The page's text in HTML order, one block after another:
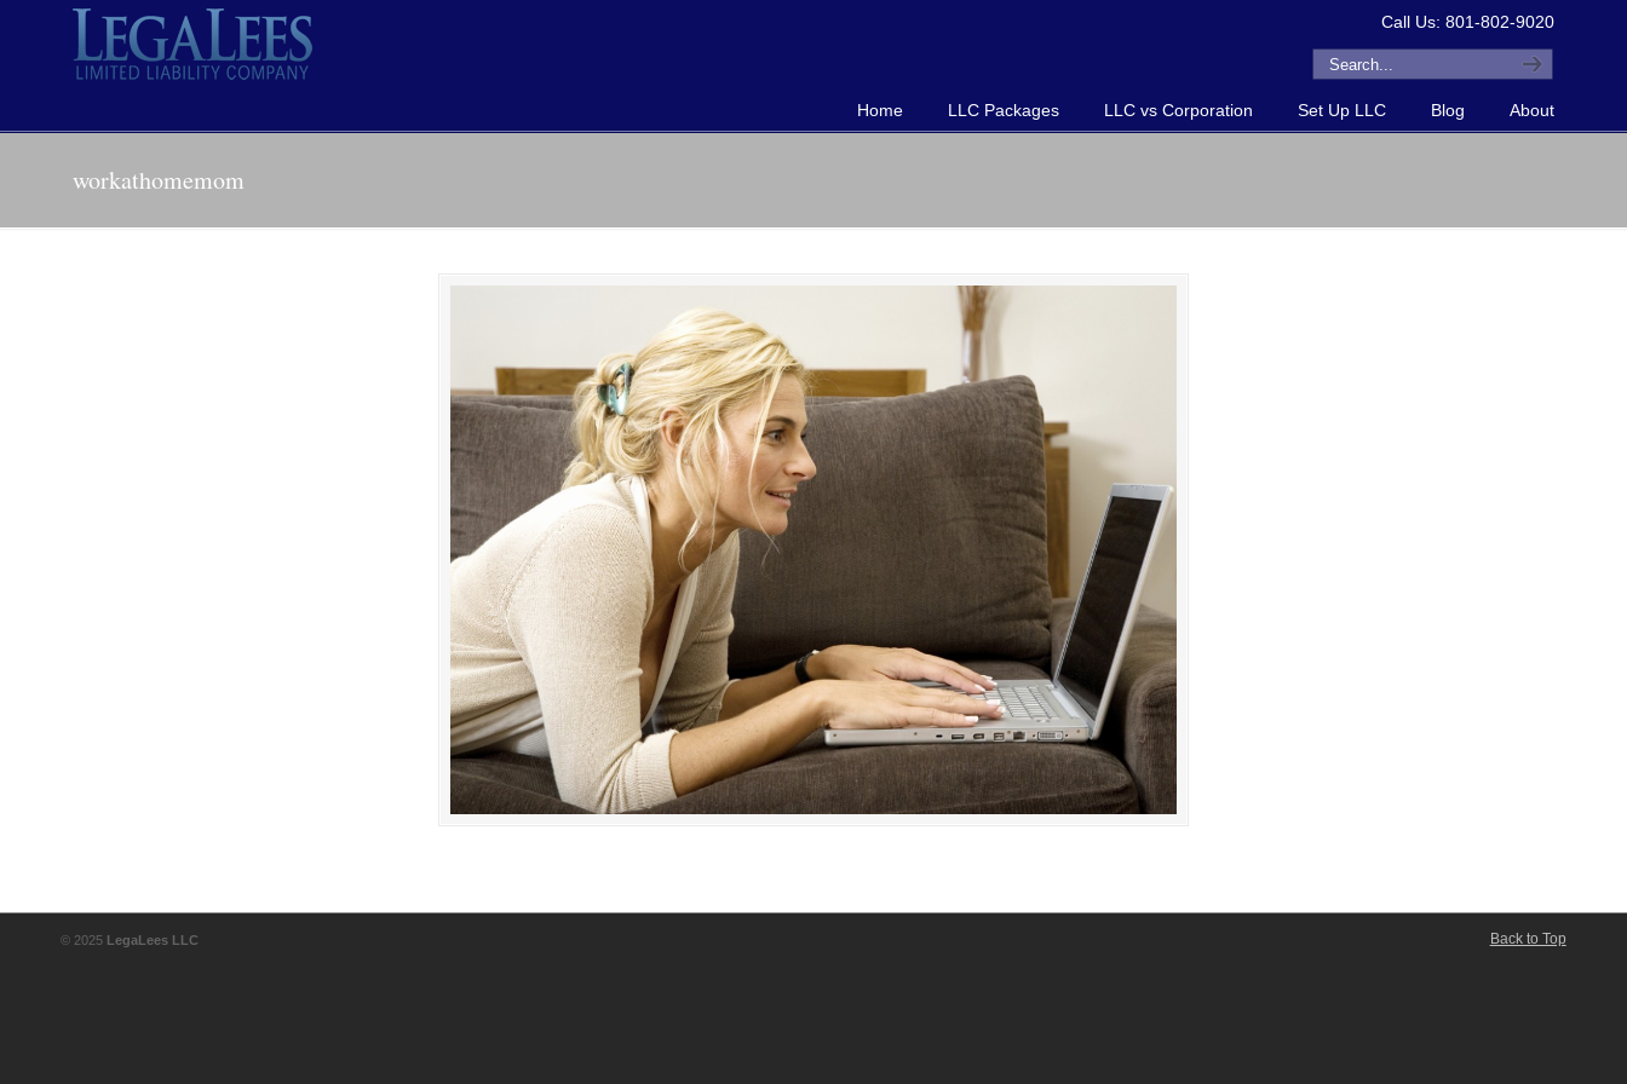
Call Us: 801-802-9020
Home LLC Packages LLC vs Corporation Set Up LLC Blog About
workathomemom
© 2025 LegaLees LLC Back to Top